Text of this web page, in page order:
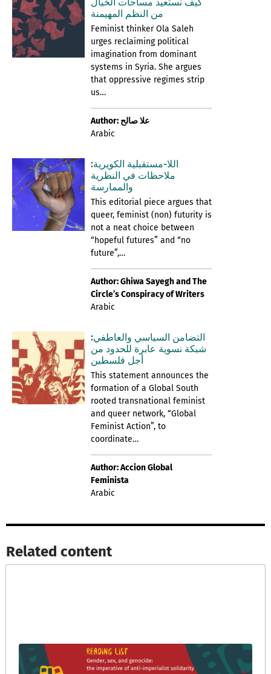
من النظم المهيمنة
Feminist thinker Ola Saleh
urges reclaiming political
imagination from dominant
systems in Syria. She argues
that oppressive regimes strip
us…
Author: علا صالح
Arabic
اللا-مستقبلية الكويرية:
ملاحظات في النظرية
والممارسة
This editorial piece argues that
queer, feminist (non) futurity is
not a neat choice between
“hopeful futures” and “no
future”,…
Author: Ghiwa Sayegh and The
Circle’s Conspiracy of Writers
Arabic
التضامن السياسي والعاطفي:
شبكة نسوية عابرة للحدود من
أجل فلسطين
This statement announces the
formation of a Global South
rooted transnational feminist
and queer network, “Global
Feminist Action”, to
coordinate…
Author: Accion Global
Feminista
Arabic
Related content​